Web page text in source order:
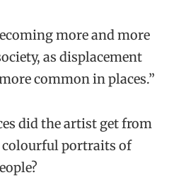
more and more
as displacement
common in places.”
did the artist get from
portraits of